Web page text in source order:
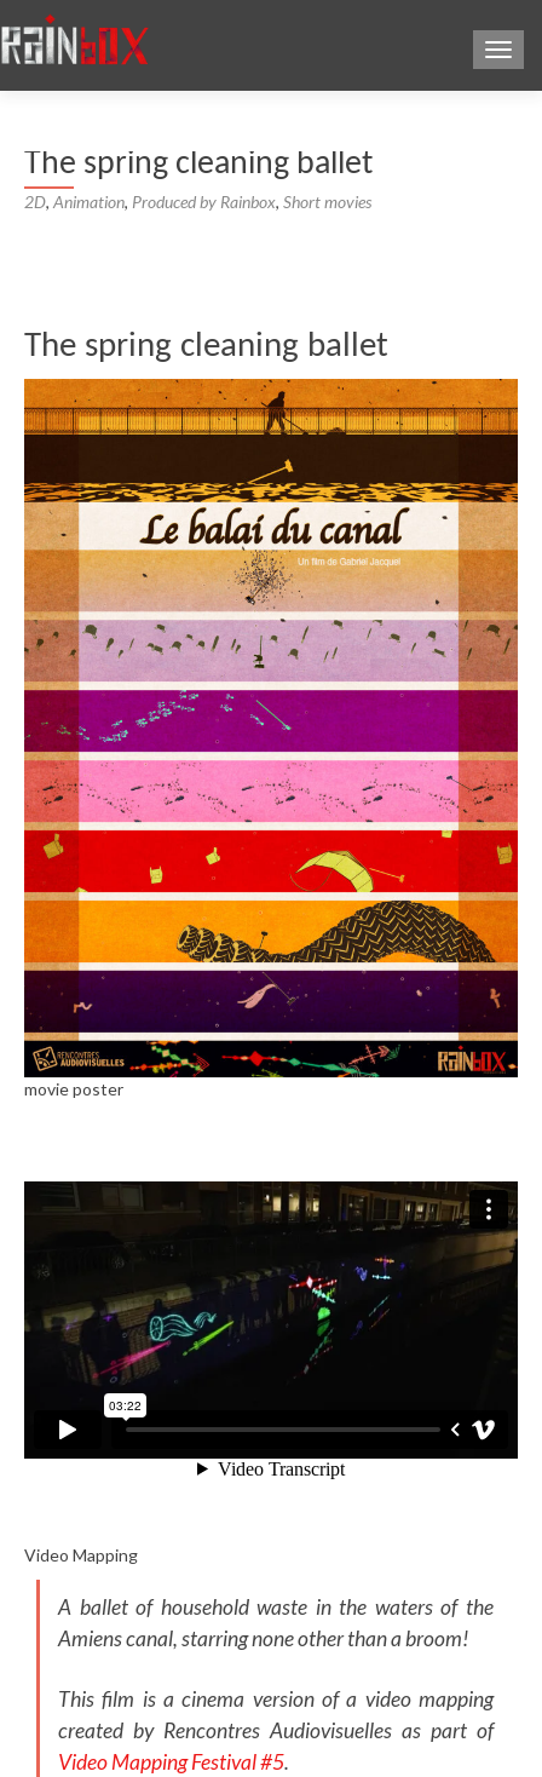
The spring cleaning ballet
2D, Animation, Produced by Rainbox, Short movies
The spring cleaning ballet
movie poster
Video Mapping
A ballet of household waste in the waters of the
Amiens canal, starring none other than a broom!
This film is a cinema version of a video mapping
created by Rencontres Audiovisuelles as part of
Video Mapping Festival #5.